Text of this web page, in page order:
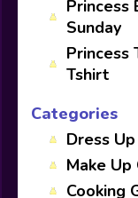
Princess
Sunday
Princess
Tshirt
Categories
Dress
Make Up
Cooking